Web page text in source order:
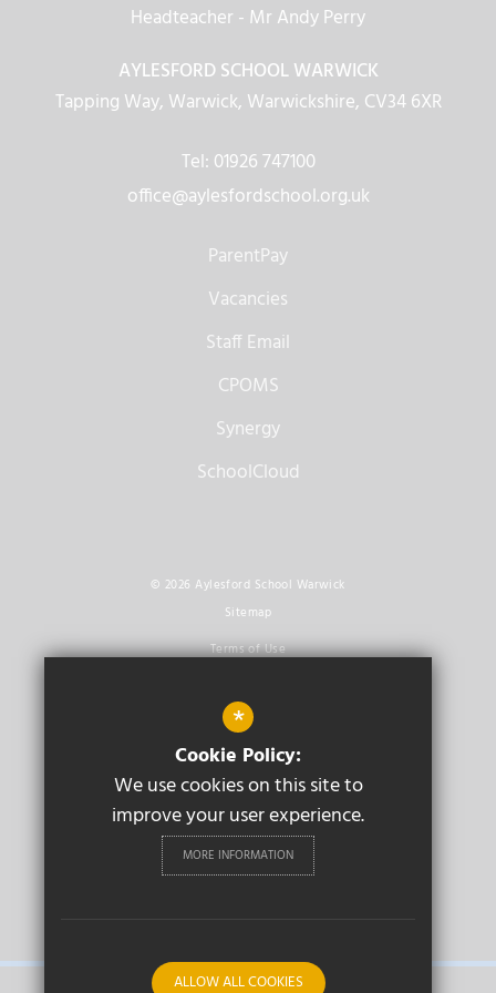
ParentPay
Vacancies
Staff Email
Headteacher - Mr Andy Perry
AYLESFORD SCHOOL WARWICK
Tapping Way, Warwick, Warwickshire, CV34 6XR
Tel: 01926 747100
office@aylesfordschool.org.uk
CPOMS
Synergy
SchoolCloud
© 2026 Aylesford School Warwick
Sitemap
Terms of Use
Cookie Usage
High Visibility Version
Secondary School
Website Design By
Cleverbox
*
Cookie Policy:
We use cookies on this site to
improve your user experience.
MORE INFORMATION
ALLOW ALL COOKIES